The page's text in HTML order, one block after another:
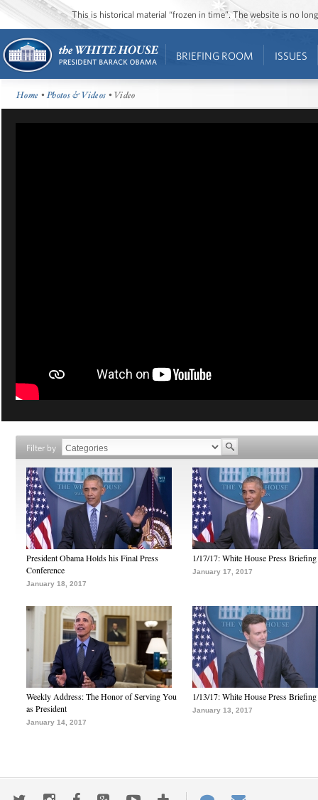
This is historical material “frozen in time”. The website is no
BRIEFING ROOM ISSUES
Home •Photos & Videos • Video
Filter by
President Obama Holds his Final Press
Conference
January 18, 2017
1/17/17: White House Press Briefing
January 17, 2017
Weekly Address: The Honor of Serving You
as President
January 14, 2017
1/13/17: White House Press Briefing
January 13, 2017